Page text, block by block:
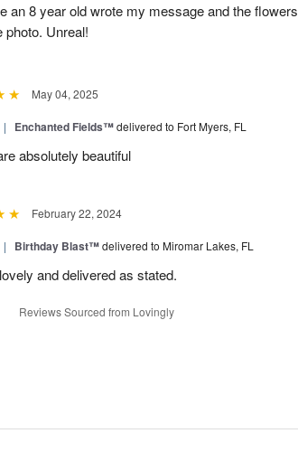
an 8 year old wrote my message and the flowers
photo. Unreal!
May 04, 2025
| Enchanted Fields™delivered to Fort Myers, FL
absolutely beautiful
February 22, 2024
| Birthday Blast™delivered to Miromar Lakes, FL
and delivered as stated.
Reviews Sourced from Lovingly